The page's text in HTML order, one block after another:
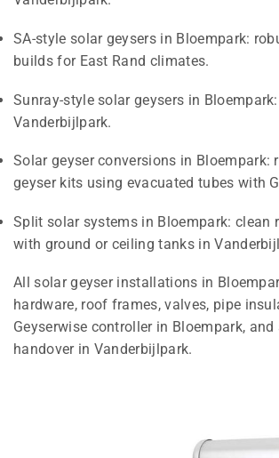
SA-style solar geysers in Bloempark:
builds for East Rand climates.
Sunray-style solar geysers in
Vanderbijlpark.
Solar geyser conversions in Bloempark:
geyser kits using evacuated tubes with
Split solar systems in Bloempark: clean
with ground or ceiling tanks in
All solar geyser installations in
hardware, roof frames, valves, pipe
Geyserwise controller in Bloempark, and
handover in Vanderbijlpark.